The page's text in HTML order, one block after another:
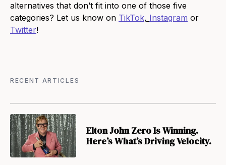
alternatives that don’t fit into one of those five
categories? Let us know on TikTok, Instagram or
Twitter!
RECENT ARTICLES
Elton John Zero Is Winning.
Here’s What’s Driving Velocity.